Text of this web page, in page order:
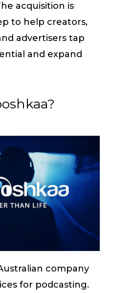
acquisition is
to help creators,
advertisers tap
and expand
company
for podcasting.